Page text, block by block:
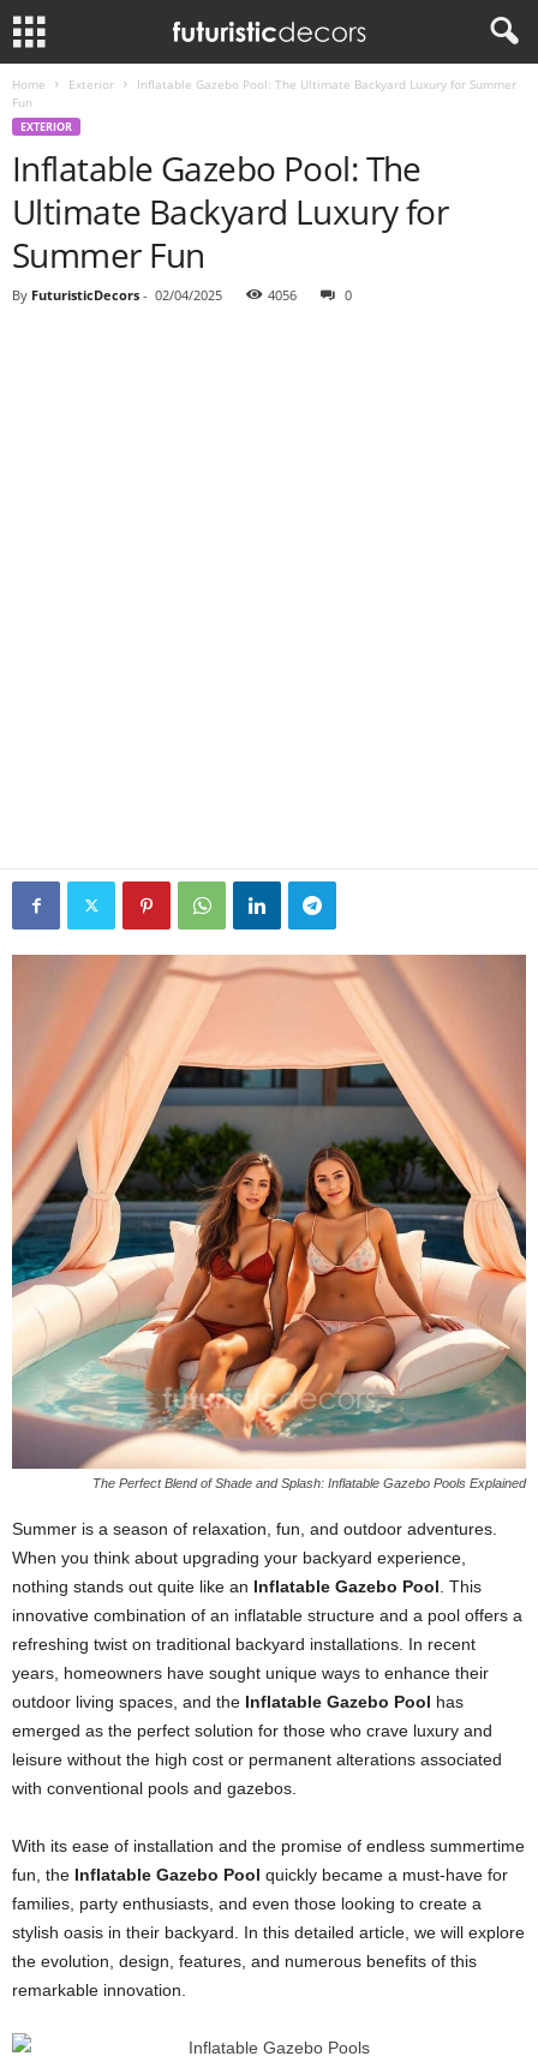
Home Exterior
Inflatable Gazebo Pool: The Ultimate Backyard Luxury for Summer
Fun
EXTERIOR
Inflatable Gazebo Pool: The
Ultimate Backyard Luxury for
Summer Fun
By FuturisticDecors - 02/04/2025 4056 0
The Perfect Blend of Shade and Splash: Inflatable Gazebo Pools Explained
Summer is a season of relaxation, fun, and outdoor adventures.
When you think about upgrading your backyard experience,
nothing stands out quite like an Inflatable Gazebo Pool . This
innovative combination of an inflatable structure and a pool offers a
refreshing twist on traditional backyard installations. In recent
years, homeowners have sought unique ways to enhance their
outdoor living spaces, and the Inflatable Gazebo Pool has
emerged as the perfect solution for those who crave luxury and
leisure without the high cost or permanent alterations associated
with conventional pools and gazebos.
With its ease of installation and the promise of endless summertime
fun, the Inflatable Gazebo Pool quickly became a must-have for
families, party enthusiasts, and even those looking to create a
stylish oasis in their backyard. In this detailed article, we will explore
the evolution, design, features, and numerous benefits of this
remarkable innovation.